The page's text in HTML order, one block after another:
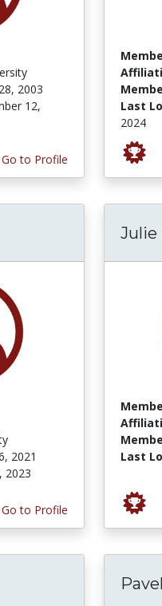
2003
12,
Go to Profile
Last
2024
2021
2023
Go to Profile
Julie
Last